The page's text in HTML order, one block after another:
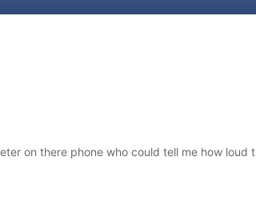
on there phone who could tell me how loud